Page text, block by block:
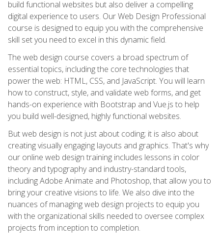
build functional websites but also deliver a compelling
digital experience to users. Our Web Design Professional
course is designed to equip you with the comprehensive
skill set you need to excel in this dynamic field.
The web design course covers a broad spectrum of
essential topics, including the core technologies that
power the web: HTML, CSS, and JavaScript. You will learn
how to construct, style, and validate web forms, and get
hands-on experience with Bootstrap and Vue.js to help
you build well-designed, highly functional websites.
But web design is not just about coding; it is also about
creating visually engaging layouts and graphics. That's why
our online web design training includes lessons in color
theory and typography and industry-standard tools,
including Adobe Animate and Photoshop, that allow you to
bring your creative visions to life. We also dive into the
nuances of managing web design projects to equip you
with the organizational skills needed to oversee complex
projects from inception to completion.